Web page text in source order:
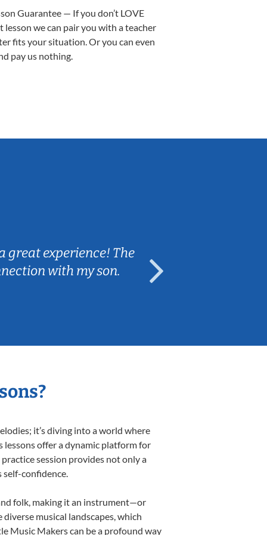
Guarantee — If you don’t LOVE
lesson we can pair you with a teacher
fits your situation. Or you can even
pay us nothing.
great experience! The
with my son.
it’s diving into a world where
offer a dynamic platform for
session provides not only a
self-confidence.
folk, making it an instrument—or
musical landscapes, which
Music Makers can be a profound way